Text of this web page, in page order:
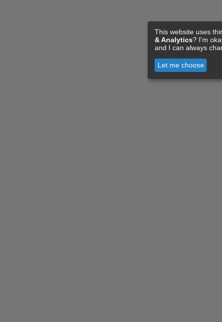
This website uses
& Analytics? I'm
and I can always
Let me choose